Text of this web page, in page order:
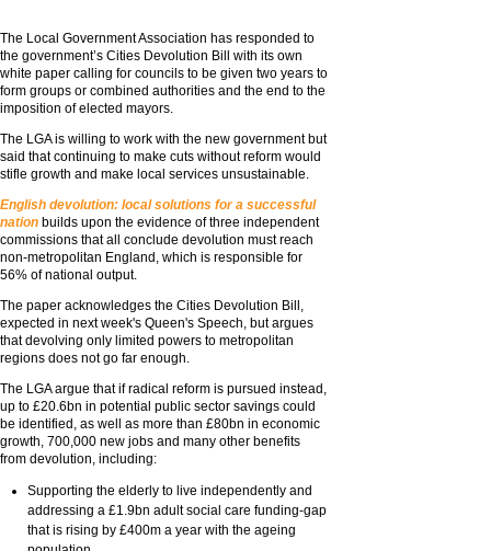
The Local Government Association has responded to
the government’s Cities Devolution Bill with its own
white paper calling for councils to be given two years to
form groups or combined authorities and the end to the
imposition of elected mayors.
The LGA is willing to work with the new government but
said that continuing to make cuts without reform would
stifle growth and make local services unsustainable.
English devolution: local solutions for a successful
nation builds upon the evidence of three independent
commissions that all conclude devolution must reach
non-metropolitan England, which is responsible for
56% of national output.
The paper acknowledges the Cities Devolution Bill,
expected in next week's Queen's Speech, but argues
that devolving only limited powers to metropolitan
regions does not go far enough.
The LGA argue that if radical reform is pursued instead,
up to £20.6bn in potential public sector savings could
be identified, as well as more than £80bn in economic
growth, 700,000 new jobs and many other benefits
from devolution, including:
Supporting the elderly to live independently and
addressing a £1.9bn adult social care funding-gap
that is rising by £400m a year with the ageing